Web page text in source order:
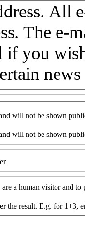
All
The e-
you
will not be shown
will not be shown
a human visitor and to
the result. E.g. for 1+3,